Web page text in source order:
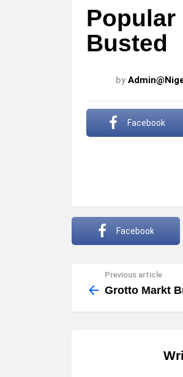
Popular
Busted
by
Facebook
Facebook
more
Previous article
Grotto Markt